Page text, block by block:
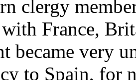
clergy
France,
became very
to Spain, for